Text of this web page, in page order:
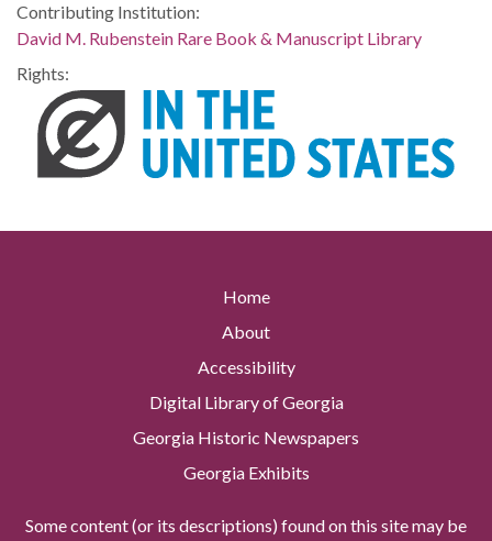
Contributing Institution:
David M. Rubenstein Rare Book & Manuscript Library
Rights:
Home
About
Accessibility
Digital Library of Georgia
Georgia Historic Newspapers
Georgia Exhibits
Some content (or its descriptions) found on this site may be